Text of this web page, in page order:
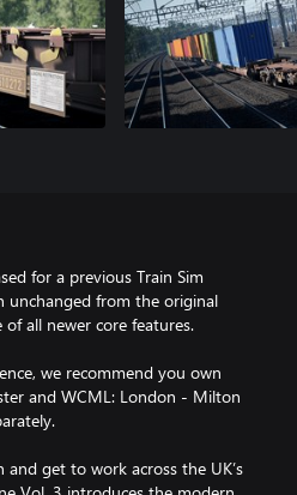
for a previous Train Sim
from the original
all newer core features.
we recommend you own
and WCML: London - Milton
get to work across the UK’s